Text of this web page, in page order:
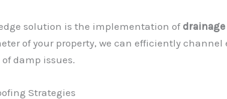
solution is the implementation of
of your property, we can efficiently
damp issues.
Strategies